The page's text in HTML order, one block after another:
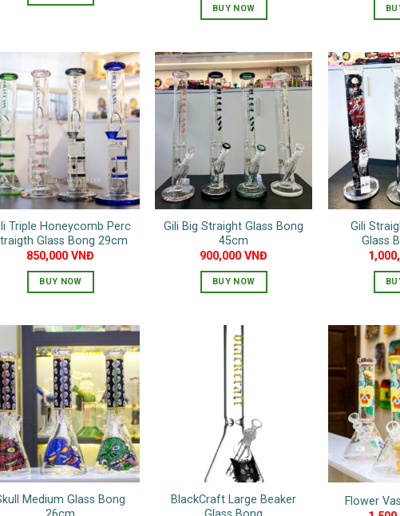
has
multiple
variants.
The
options
may
be
chosen
on
product
page
BUY NOW
has
multiple
variants.
The
options
may
be
chosen
on
the
product
Triple Honeycomb Perc
Glass Bong 29cm
850,000VNĐ
BUY NOW
multiple
variants.
The
options
may
be
chosen
on
the
Gili Big Straight Glass Bong
45cm
900,000VNĐ
BUY NOW
has
multiple
variants.
The
may
be
chosen
on
the
Gili
Glass
Medium Glass Bong
BlackCraft Large Beaker
Flower